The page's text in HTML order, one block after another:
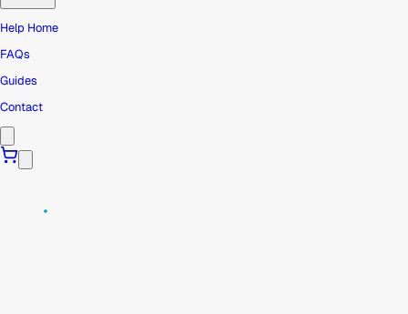
Help Home
FAQs
Guides
Contact